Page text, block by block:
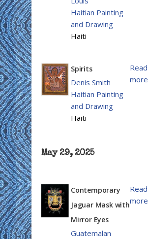
Haitian Painting
and Drawing
Haiti
Spirits
Denis Smith
Haitian Painting
and Drawing
Haiti
Read
more
May 29, 2025
Contemporary
Jaguar Mask with
Mirror Eyes
Guatemalan
Read
more